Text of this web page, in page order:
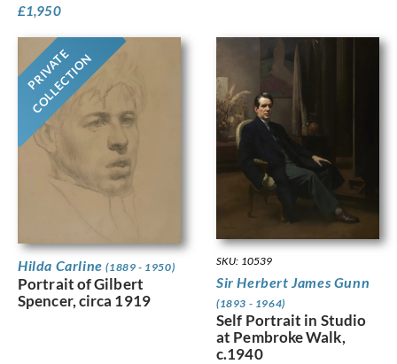
£1,950
PRIVATE
COLLECTION
Hilda Carline(1889 - 1950)
Portrait of Gilbert
Spencer, circa 1919
SKU: 10539
Sir Herbert James Gunn
(1893 - 1964)
Self Portrait in Studio
at Pembroke Walk,
c.1940